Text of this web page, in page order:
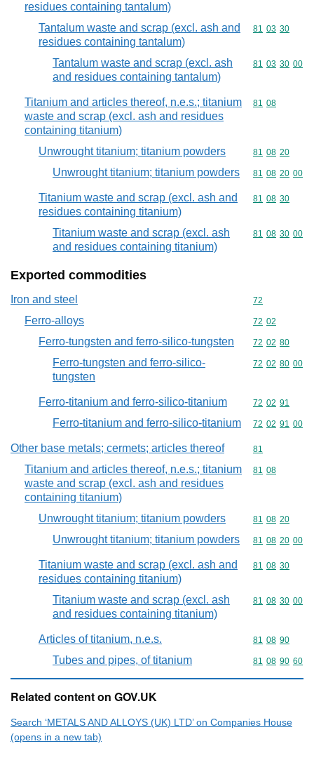
residues containing tantalum)
Tantalum waste and scrap (excl. ash and
residues containing tantalum)
Commodity
81 03 30
Tantalum waste and scrap (excl. ash
and residues containing tantalum)
Commodity
81 03 30 00
Titanium and articles thereof, n.e.s.; titanium
waste and scrap (excl. ash and residues
containing titanium)
Commodity
81 08
Unwrought titanium; titanium powders Commodity
81 08 20
Unwrought titanium; titanium powders Commodity
81 08 20 00
Titanium waste and scrap (excl. ash and
residues containing titanium)
Commodity
81 08 30
Titanium waste and scrap (excl. ash
and residues containing titanium)
Commodity
81 08 30 00
Exported commodities
Iron and steel Commodity
72
Ferro-alloys Commodity
72 02
Ferro-tungsten and ferro-silico-tungsten Commodity
72 02 80
Ferro-tungsten and ferro-silico-
tungsten
Commodity
72 02 80 00
Ferro-titanium and ferro-silico-titanium Commodity
72 02 91
Ferro-titanium and ferro-silico-titanium Commodity
72 02 91 00
Other base metals; cermets; articles thereof Commodity
81
Titanium and articles thereof, n.e.s.; titanium
waste and scrap (excl. ash and residues
containing titanium)
Commodity
81 08
Unwrought titanium; titanium powders Commodity
81 08 20
Unwrought titanium; titanium powders Commodity
81 08 20 00
Titanium waste and scrap (excl. ash and
residues containing titanium)
Commodity
81 08 30
Titanium waste and scrap (excl. ash
and residues containing titanium)
Commodity
81 08 30 00
Articles of titanium, n.e.s. Commodity
81 08 90
Tubes and pipes, of titanium Commodity
81 08 90 60
Related content on GOV.UK
Search ‘METALS AND ALLOYS (UK) LTD’ on Companies House
(opens in a new tab)